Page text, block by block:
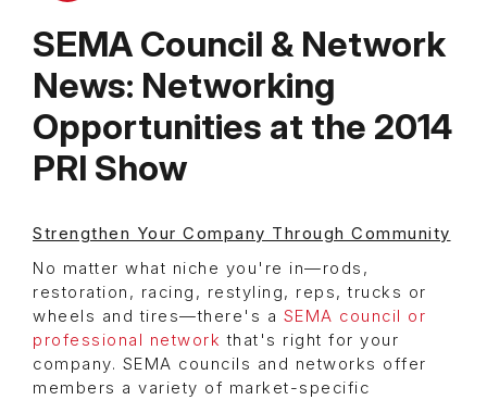
SEMA Council & Network
News: Networking
Opportunities at the 2014
PRI Show
Strengthen Your Company Through Community
No matter what niche you're in—rods,
restoration, racing, restyling, reps, trucks or
wheels and tires—there's a SEMA council or
professional network that's right for your
company. SEMA councils and networks offer
members a variety of market-specific